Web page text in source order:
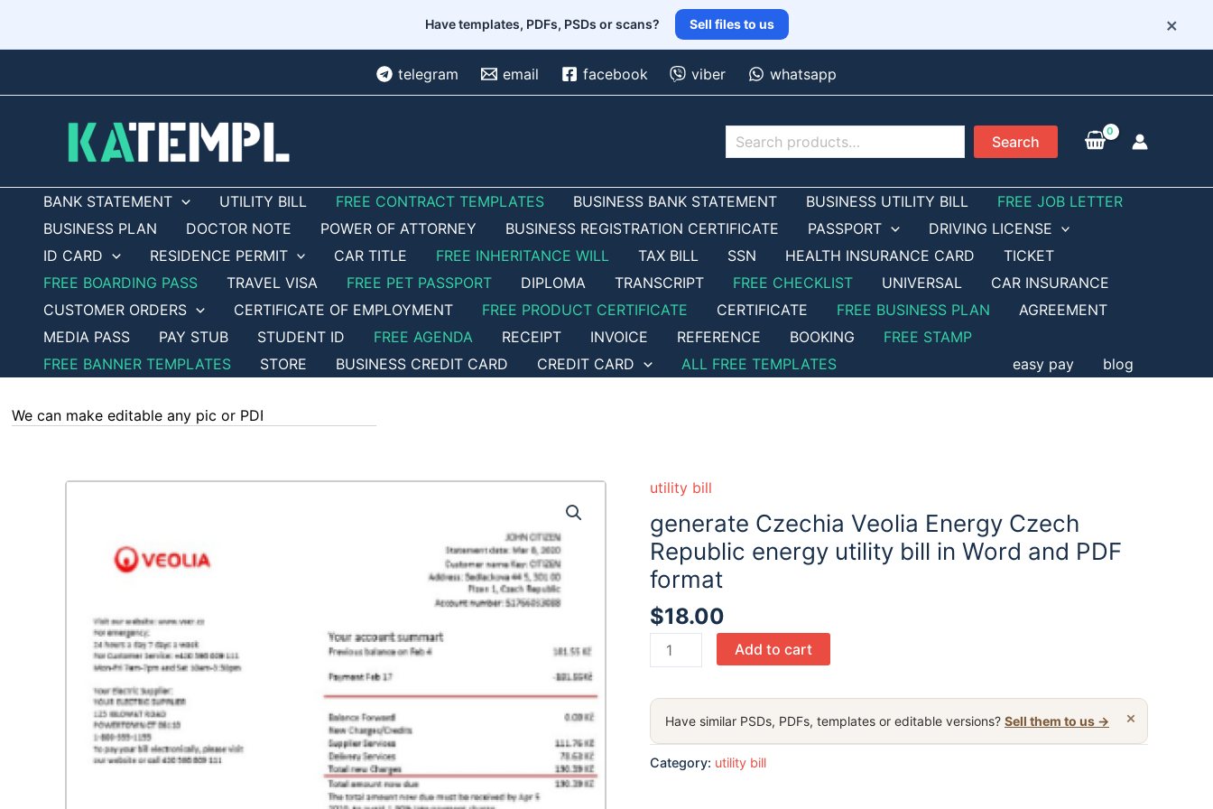
Have templates, PDFs, PSDs or scans? Sell files to us ×
telegram email facebook viber whatsapp
Search Search
BANK STATEMENT UTILITY BILL FREE CONTRACT TEMPLATES BUSINESS BANK STATEMENT BUSINESS UTILITY BILL
FREE JOB LETTER
BUSINESS PLAN
DOCTOR NOTE POWER OF ATTORNEY BUSINESS REGISTRATION CERTIFICATE PASSPORT
DRIVING LICENSE
ID CARD
RESIDENCE PERMIT CAR TITLE FREE INHERITANCE WILL TAX BILL SSN HEALTH INSURANCE CARD
TICKET
FREE BOARDING PASS
TRAVEL VISA FREE PET PASSPORT DIPLOMA TRANSCRIPT FREE CHECKLIST UNIVERSAL
CAR INSURANCE
CUSTOMER ORDERS
CERTIFICATE OF EMPLOYMENT FREE PRODUCT CERTIFICATE CERTIFICATE FREE BUSINESS PLAN
AGREEMENT
MEDIA PASS
PAY STUB STUDENT ID FREE AGENDA RECEIPT INVOICE REFERENCE BOOKING
FREE STAMP
FREE BANNER TEMPLATES
STORE BUSINESS CREDIT CARD CREDIT CARD ALL FREE TEMPLATES easy pay blog
We can make editable any pic or PDF - order now!
utility bill
generate Czechia Veolia Energy Czech
Republic energy utility bill in Word and PDF
format
$18.00
generate
Czechia
Energy
Czech
Republic
Add to cart
×
Have similar PSDs, PDFs, templates or editable versions? Sell them to us →
Category: utility bill